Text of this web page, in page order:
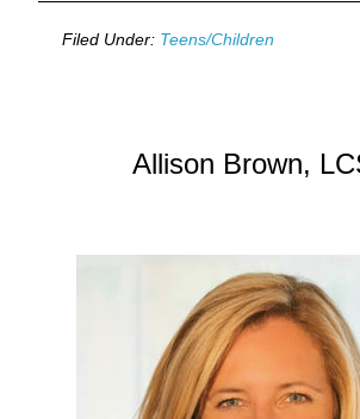
Filed Under: Teens/Children
Allison Brown,